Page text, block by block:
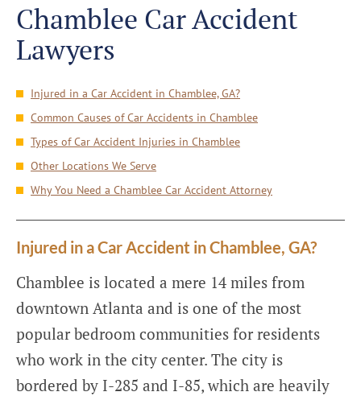
Chamblee Car Accident
Lawyers
Injured in a Car Accident in Chamblee, GA?
Common Causes of Car Accidents in Chamblee
Types of Car Accident Injuries in Chamblee
Other Locations We Serve
Why You Need a Chamblee Car Accident Attorney
Injured in a Car Accident in Chamblee, GA?
Chamblee is located a mere 14 miles from
downtown Atlanta and is one of the most
popular bedroom communities for residents
who work in the city center. The city is
bordered by I-285 and I-85, which are heavily